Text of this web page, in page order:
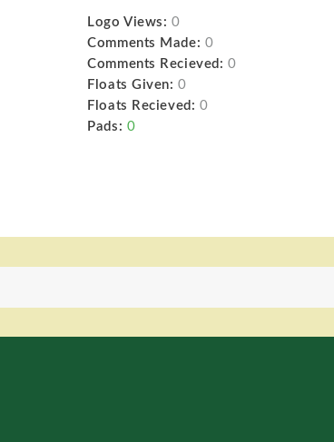
Logo Views: 0
Comments Made: 0
Comments Recieved: 0
Floats Given: 0
Floats Recieved: 0
Pads: 0